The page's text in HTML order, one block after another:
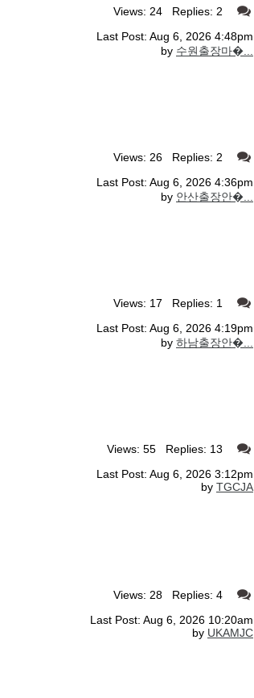
Views: 24 Replies: 2
Last Post: Aug 6, 2026 4:48pm
by 수원출장마�...
Views: 26 Replies: 2
Last Post: Aug 6, 2026 4:36pm
by 안산출장안�...
Views: 17 Replies: 1
Last Post: Aug 6, 2026 4:19pm
by 하남출장안�...
Views: 55 Replies: 13
Last Post: Aug 6, 2026 3:12pm
by TGCJA
Views: 28 Replies: 4
Last Post: Aug 6, 2026 10:20am
by UKAMJC